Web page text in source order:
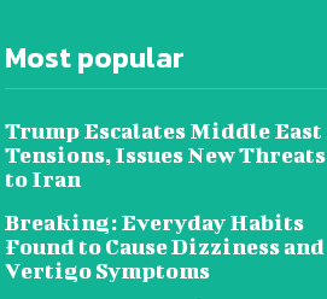
Most popular
Trump Escalates Middle East
Tensions, Issues New Threats
to Iran
Breaking: Everyday Habits
Found to Cause Dizziness and
Vertigo Symptoms